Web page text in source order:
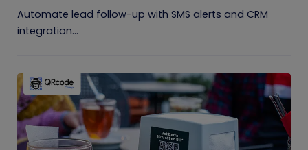
Automate lead follow-up with SMS alerts and CRM
integration...